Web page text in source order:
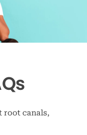
root canals,